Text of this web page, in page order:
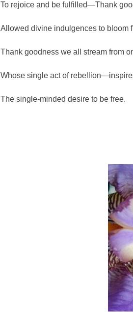
To rejoice and be fulfilled—Thank
Allowed divine indulgences to bloom
Thank goodness we all stream from
Whose single act of
The single-minded desire to be free.